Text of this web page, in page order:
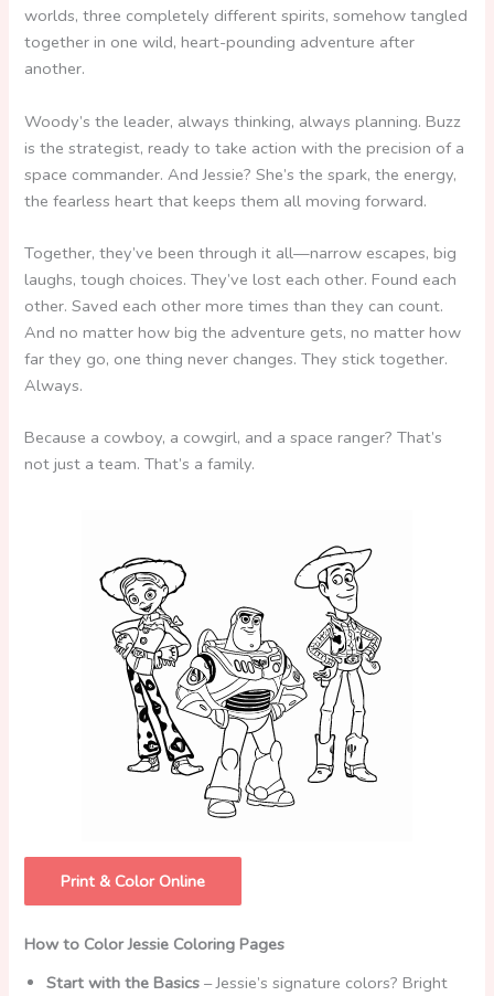
worlds, three completely different spirits, somehow tangled
together in one wild, heart-pounding adventure after
another.
Woody’s the leader, always thinking, always planning. Buzz
is the strategist, ready to take action with the precision of a
space commander. And Jessie? She’s the spark, the energy,
the fearless heart that keeps them all moving forward.
Together, they’ve been through it all—narrow escapes, big
laughs, tough choices. They’ve lost each other. Found each
other. Saved each other more times than they can count.
And no matter how big the adventure gets, no matter how
far they go, one thing never changes. They stick together.
Always.
Because a cowboy, a cowgirl, and a space ranger? That’s
not just a team. That’s a family.
Print & Color Online
How to Color Jessie Coloring Pages
Start with the Basics – Jessie’s signature colors? Bright